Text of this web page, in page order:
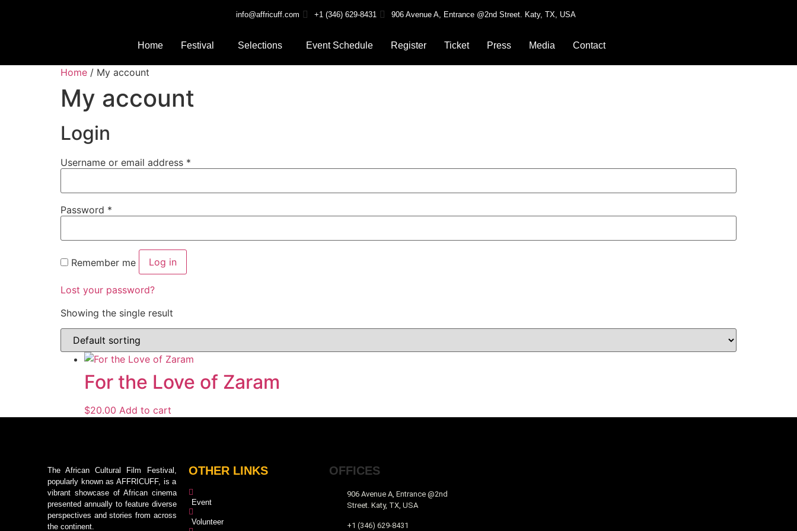
info@affricuff.com +1 (346) 629-8431 906 Avenue A, Entrance @2nd Street. Katy, TX, USA
Home Festival Selections Event Schedule Register Ticket Press Media Contact
Home / My account
My account
Login
Username or email address *
Password *
Remember me Log in
Lost your password?
Showing the single result
For the Love of Zaram
$20.00 Add to cart
The African Cultural Film Festival,
popularly known as AFFRICUFF, is a
vibrant showcase of African cinema
presented annually to feature diverse
perspectives and stories from across
the continent.
OTHER LINKS
Event
Volunteer
OFFICES
906 Avenue A, Entrance @2nd
Street. Katy, TX, USA
+1 (346) 629-8431